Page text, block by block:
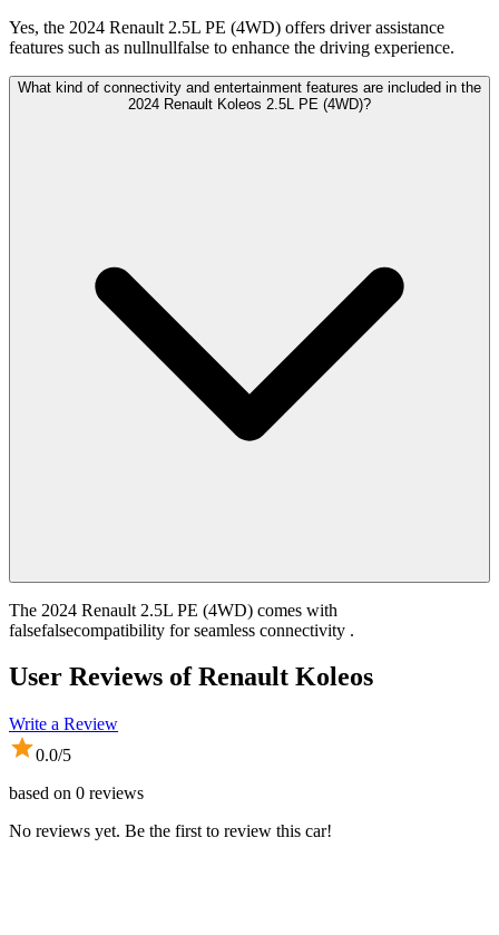
Yes, the 2024 Renault 2.5L PE (4WD) offers driver assistance
features such as nullnullfalse to enhance the driving experience.
What kind of connectivity and entertainment features are included in the
2024 Renault Koleos 2.5L PE (4WD)?
The 2024 Renault 2.5L PE (4WD) comes with
falsefalsecompatibility for seamless connectivity .
User Reviews ofRenault Koleos
Write a Review
0.0/5
based on 0 reviews
No reviews yet. Be the first to review this car!